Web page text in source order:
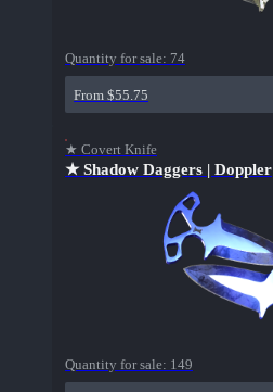
Quantity for sale: 74
From $55.75
★ Covert Knife
★ Shadow Daggers | Doppler
Quantity for sale: 149